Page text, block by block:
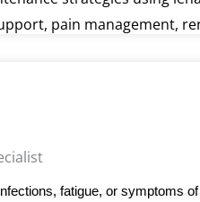
pain
fatigue, or